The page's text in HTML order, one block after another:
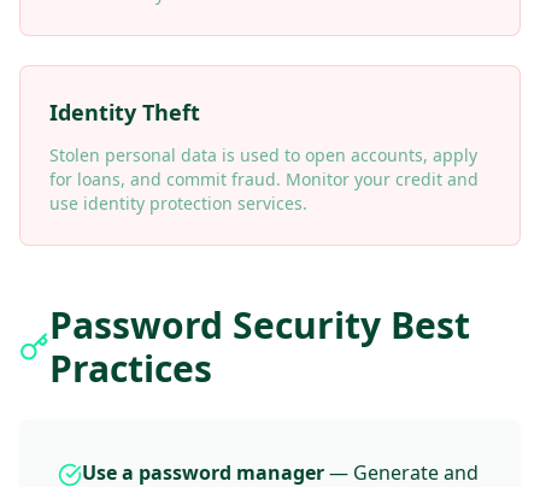
Identity Theft
Stolen personal data is used to open accounts, apply
for loans, and commit fraud. Monitor your credit and
use identity protection services.
Password Security Best
Practices
Use a password manager— Generate and